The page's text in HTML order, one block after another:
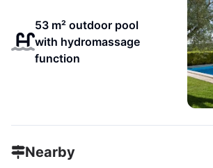
53 m² outdoor pool
with hydromassage
function
Nearby